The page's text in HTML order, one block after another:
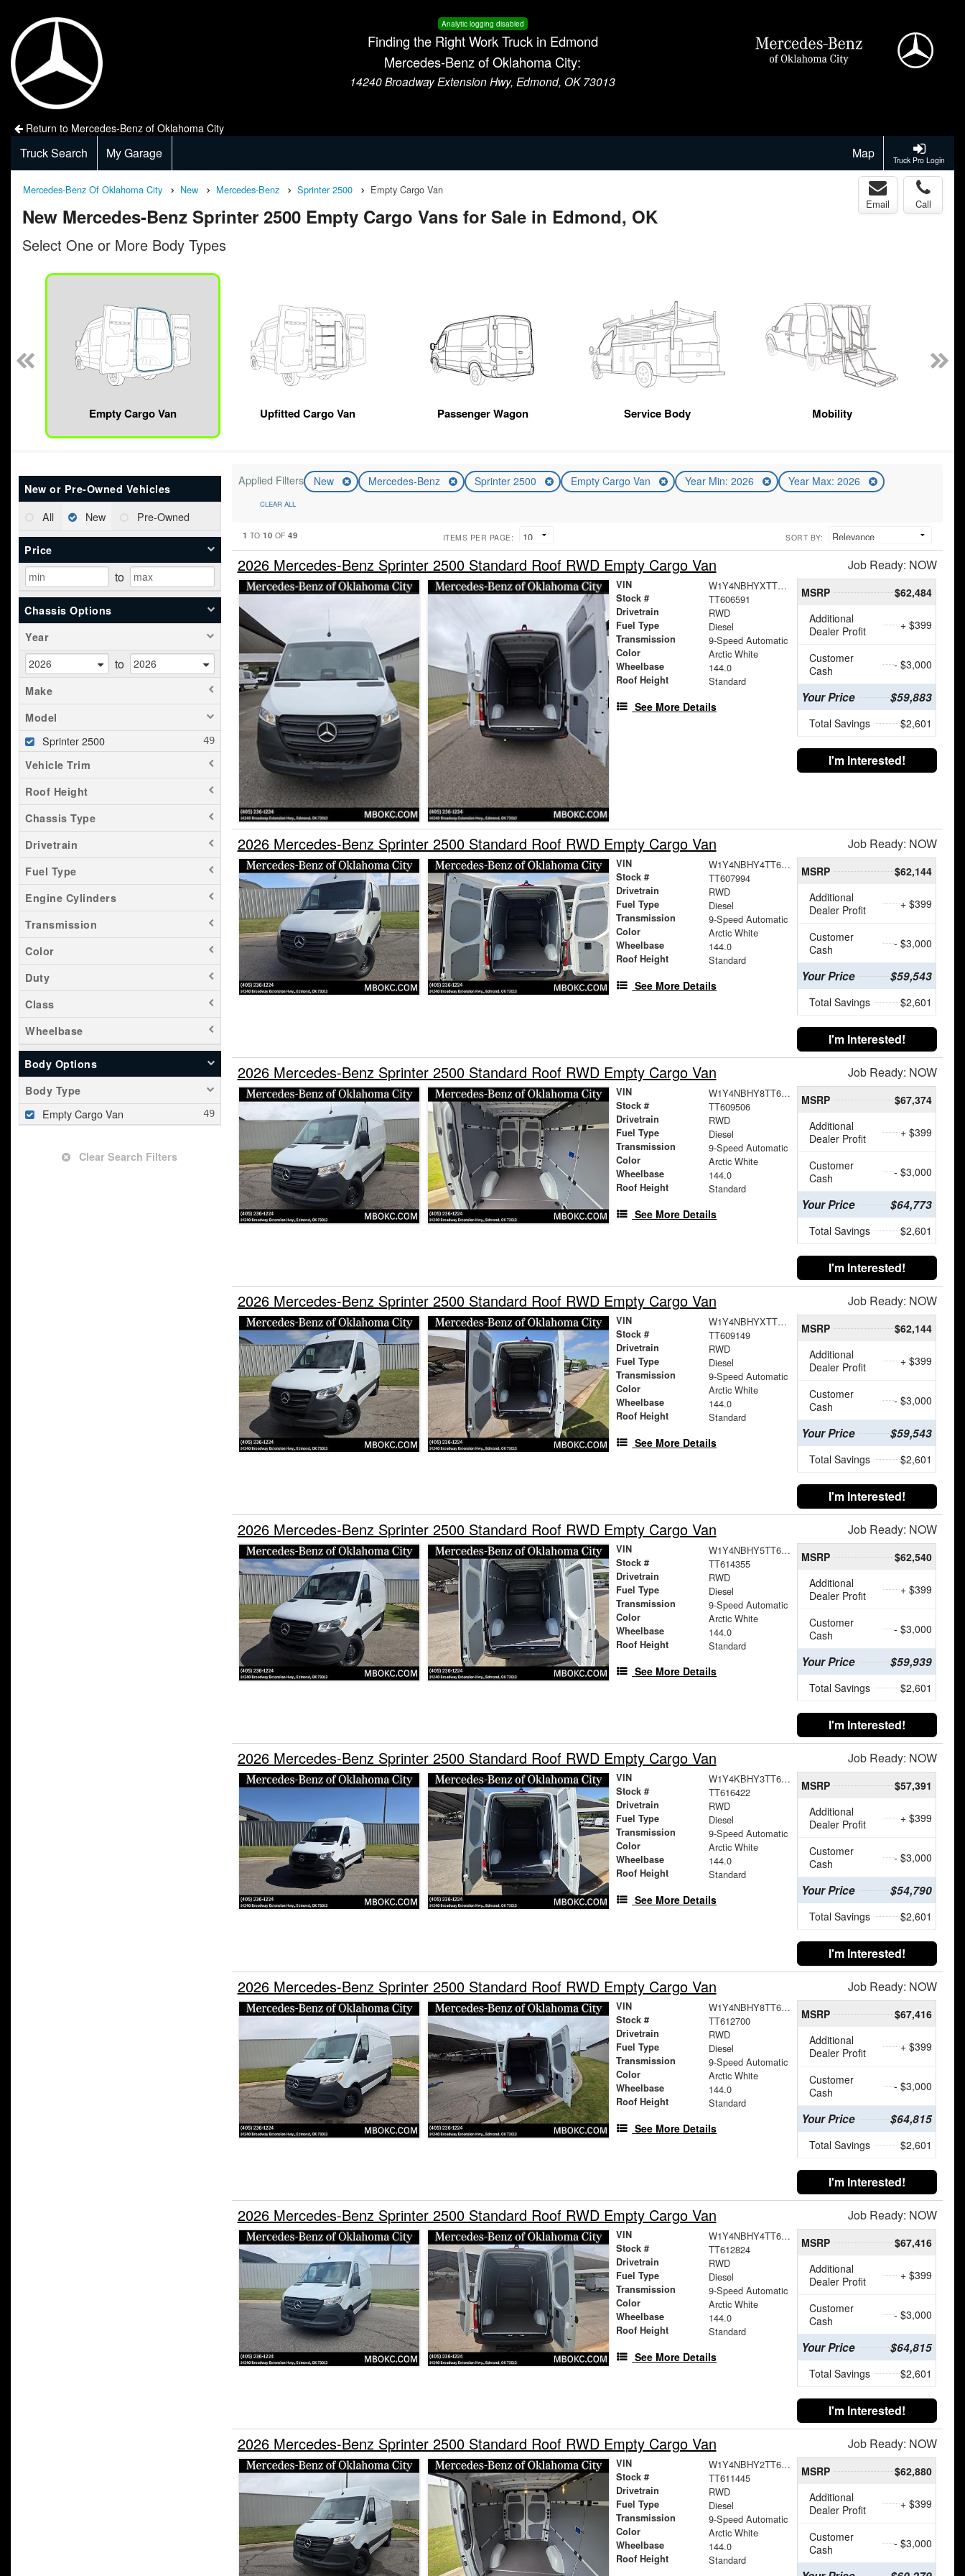
Analytic logging disabled
Finding the Right Work Truck in Edmond
Mercedes-Benz of Oklahoma City:
14240 Broadway Extension Hwy, Edmond, OK 73013
Return to Mercedes-Benz of Oklahoma City
Truck Pro Login
Truck Search My Garage Map
Mercedes-Benz Of Oklahoma City New Mercedes-Benz Sprinter 2500 Empty Cargo Van
New Mercedes-Benz Sprinter 2500 Empty Cargo Vans for Sale in Edmond, OK
Email Call
Select One or More Body Types
Empty Cargo Van Upfitted Cargo Van Passenger Wagon Service Body Mobility
New or Pre-Owned Vehicles
All New Pre-Owned
Price
to
Chassis Options
Year
to
Make
Model
Sprinter 2500
Vehicle Trim
Roof Height
Chassis Type
Drivetrain
Fuel Type
Engine Cylinders
Transmission
Color
Duty
Class
Wheelbase
Body Options
Body Type
Empty Cargo Van
Clear Search Filters
Applied Filters New Mercedes-Benz Sprinter 2500 Empty Cargo Van Year Min: 2026 Year Max: 2026
CLEAR ALL
1 TO10 OF49 ITEMS PER PAGE: SORT BY:
2026 Mercedes-Benz Sprinter 2500 Standard Roof RWD Empty Cargo Van Job Ready: NOW
VIN W1Y4NBHYXTT606591
Stock # TT606591
Drivetrain RWD
Fuel Type Diesel
Transmission 9-Speed Automatic
Color Arctic White
Wheelbase 144.0
Roof Height Standard
See More Details
MSRP
$62,484
Additional
Dealer Profit
+ $399
Customer
Cash
- $3,000
Your Price $59,883
Total Savings $2,601
I'm Interested!
2026 Mercedes-Benz Sprinter 2500 Standard Roof RWD Empty Cargo Van Job Ready: NOW
VIN W1Y4NBHY4TT607994
Stock # TT607994
Drivetrain RWD
Fuel Type Diesel
Transmission 9-Speed Automatic
Color Arctic White
Wheelbase 144.0
Roof Height Standard
See More Details
MSRP
$62,144
Additional
Dealer Profit
+ $399
Customer
Cash
- $3,000
Your Price $59,543
Total Savings $2,601
I'm Interested!
2026 Mercedes-Benz Sprinter 2500 Standard Roof RWD Empty Cargo Van Job Ready: NOW
VIN W1Y4NBHY8TT609506
Stock # TT609506
Drivetrain RWD
Fuel Type Diesel
Transmission 9-Speed Automatic
Color Arctic White
Wheelbase 144.0
Roof Height Standard
See More Details
MSRP
$67,374
Additional
Dealer Profit
+ $399
Customer
Cash
- $3,000
Your Price $64,773
Total Savings $2,601
I'm Interested!
2026 Mercedes-Benz Sprinter 2500 Standard Roof RWD Empty Cargo Van Job Ready: NOW
VIN W1Y4NBHYXTT609149
Stock # TT609149
Drivetrain RWD
Fuel Type Diesel
Transmission 9-Speed Automatic
Color Arctic White
Wheelbase 144.0
Roof Height Standard
See More Details
MSRP
$62,144
Additional
Dealer Profit
+ $399
Customer
Cash
- $3,000
Your Price $59,543
Total Savings $2,601
I'm Interested!
2026 Mercedes-Benz Sprinter 2500 Standard Roof RWD Empty Cargo Van Job Ready: NOW
VIN W1Y4NBHY5TT614355
Stock # TT614355
Drivetrain RWD
Fuel Type Diesel
Transmission 9-Speed Automatic
Color Arctic White
Wheelbase 144.0
Roof Height Standard
See More Details
MSRP
$62,540
Additional
Dealer Profit
+ $399
Customer
Cash
- $3,000
Your Price $59,939
Total Savings $2,601
I'm Interested!
2026 Mercedes-Benz Sprinter 2500 Standard Roof RWD Empty Cargo Van Job Ready: NOW
VIN W1Y4KBHY3TT616422
Stock # TT616422
Drivetrain RWD
Fuel Type Diesel
Transmission 9-Speed Automatic
Color Arctic White
Wheelbase 144.0
Roof Height Standard
See More Details
MSRP
$57,391
Additional
Dealer Profit
+ $399
Customer
Cash
- $3,000
Your Price $54,790
Total Savings $2,601
I'm Interested!
2026 Mercedes-Benz Sprinter 2500 Standard Roof RWD Empty Cargo Van Job Ready: NOW
VIN W1Y4NBHY8TT612700
Stock # TT612700
Drivetrain RWD
Fuel Type Diesel
Transmission 9-Speed Automatic
Color Arctic White
Wheelbase 144.0
Roof Height Standard
See More Details
MSRP
$67,416
Additional
Dealer Profit
+ $399
Customer
Cash
- $3,000
Your Price $64,815
Total Savings $2,601
I'm Interested!
2026 Mercedes-Benz Sprinter 2500 Standard Roof RWD Empty Cargo Van Job Ready: NOW
VIN W1Y4NBHY4TT612824
Stock # TT612824
Drivetrain RWD
Fuel Type Diesel
Transmission 9-Speed Automatic
Color Arctic White
Wheelbase 144.0
Roof Height Standard
See More Details
MSRP
$67,416
Additional
Dealer Profit
+ $399
Customer
Cash
- $3,000
Your Price $64,815
Total Savings $2,601
I'm Interested!
2026 Mercedes-Benz Sprinter 2500 Standard Roof RWD Empty Cargo Van Job Ready: NOW
VIN W1Y4NBHY2TT611445
Stock # TT611445
Drivetrain RWD
Fuel Type Diesel
Transmission 9-Speed Automatic
Color Arctic White
Wheelbase 144.0
Roof Height Standard
MSRP
$62,880
Additional
Dealer Profit
+ $399
Customer
Cash
- $3,000